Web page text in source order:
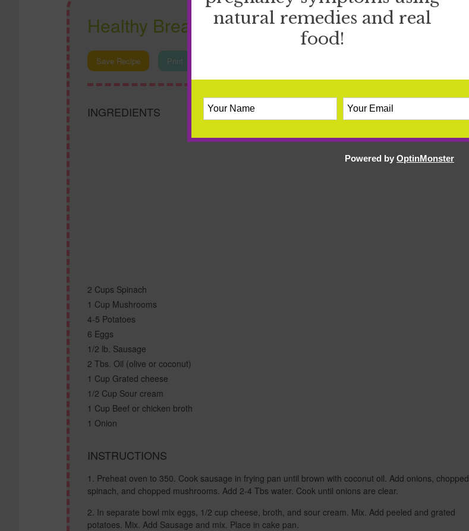
Healthy Breakfast Casserole
Save Recipe Print
INGREDIENTS
2 Cups Spinach
1 Cup Mushrooms
4-5 Potatoes
6 Eggs
1/2 lb. Sausage
2 Tbs. Oil (olive or coconut)
1 Cup Grated cheese
1/2 Cup Sour cream
1 Cup Beef or chicken broth
1 Onion
INSTRUCTIONS
Preheat oven to 350. Cook sausage in frying pan until brown with coconut oil. Add onions, chopped
spinach, and chopped mushrooms. Add 2-4 Tbs water. Cook until onions are clear.
In separate bowl mix eggs, 1/2 cup cheese, broth, and sour cream. Mix. Add peeled and grated
potatoes. Mix. Add Sausage and mix. Place in cake pan.
natural remedies and real
food!
Powered by OptinMonster